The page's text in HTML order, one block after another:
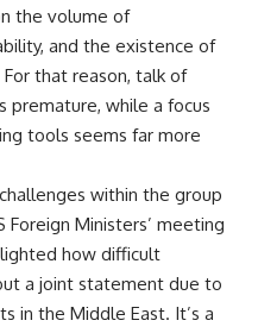
the volume of
and the existence of
that reason, talk of
premature, while a focus
tools seems far more
within the group
Foreign Ministers’ meeting
how difficult
a joint statement due to
in the Middle East. It’s a